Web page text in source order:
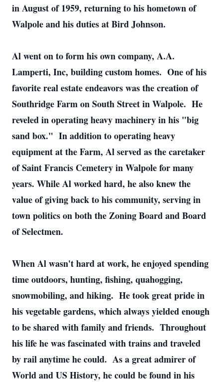
in August of 1959, returning to his hometown of
Walpole and his duties at Bird Johnson.
Al went on to form his own company, A.A.
Lamperti, Inc, building custom homes. One of his
favorite real estate endeavors was the creation of
Southridge Farm on South Street in Walpole. He
reveled in operating heavy machinery in his "big
sand box." In addition to operating heavy
equipment at the Farm, Al served as the caretaker
of Saint Francis Cemetery in Walpole for many
years. While Al worked hard, he also knew the
value of giving back to his community, serving in
town politics on both the Zoning Board and Board
of Selectmen.
When Al wasn't hard at work, he enjoyed spending
time outdoors, hunting, fishing, quahogging,
snowmobiling, and hiking. He took great pride in
his vegetable gardens, which always yielded enough
to be shared with family and friends. Throughout
his life he was fascinated with trains and traveled
by rail anytime he could. As a great admirer of
World and US History, he could be found in his